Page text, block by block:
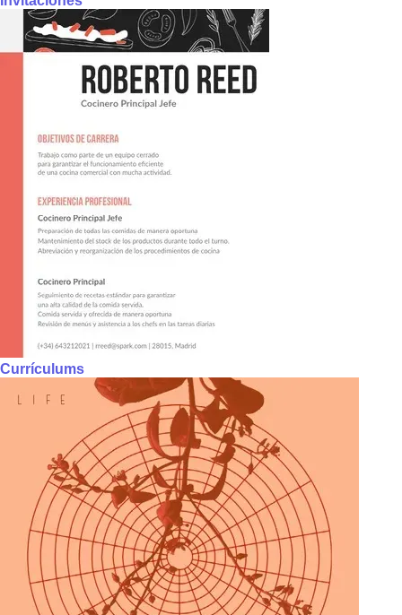
Currículums